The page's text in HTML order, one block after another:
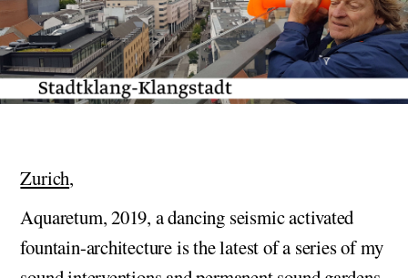
Zurich,
Aquaretum, 2019, a dancing seismic activated
fountain-architecture is the latest of a series of my